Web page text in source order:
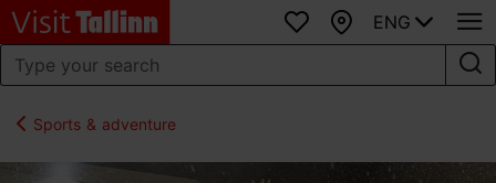
Favourites
Map
ENG
Sports & adventure